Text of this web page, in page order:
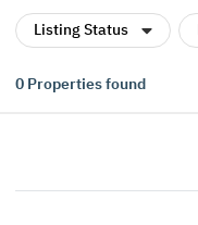
Listing Status
0 Properties found